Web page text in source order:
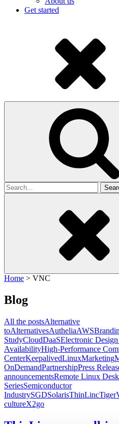
Get started
Search
for
Home > VNC
Blog
All the postsAlternative
toAlternativesAutheliaAWS
StudyCloudDaaSElectronic
AvailabilityHigh-Performance
CenterKeepalivedLinuxMarketing
OnDemandPartnershipPress
announcementsRemote Linux
SeriesSemiconductor
IndustrySGDSolarisThinLinc
cultureX2go